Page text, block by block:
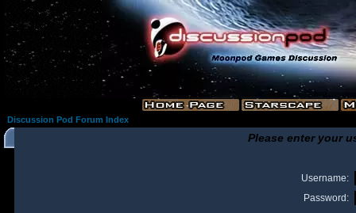
Discussion Pod Forum Index
Please enter your
Username:
Password: